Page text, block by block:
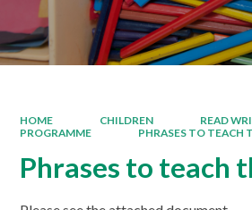
HOME CHILDREN
READ
PROGRAMME
PHRASES TO TEACH
Phrases to teach